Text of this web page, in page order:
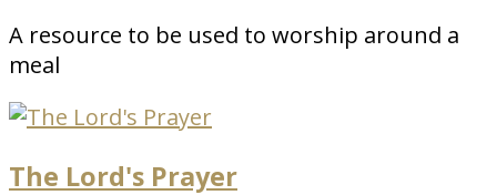
A resource to be used to worship around a
meal
The Lord's Prayer